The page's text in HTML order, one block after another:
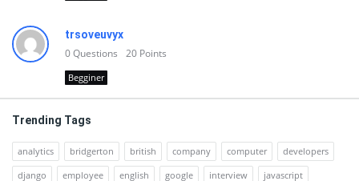
trsoveuvyx
0Questions 20 Points
Begginer
Trending Tags
analytics bridgerton british company computer
developers
django
employee english google interview javascript